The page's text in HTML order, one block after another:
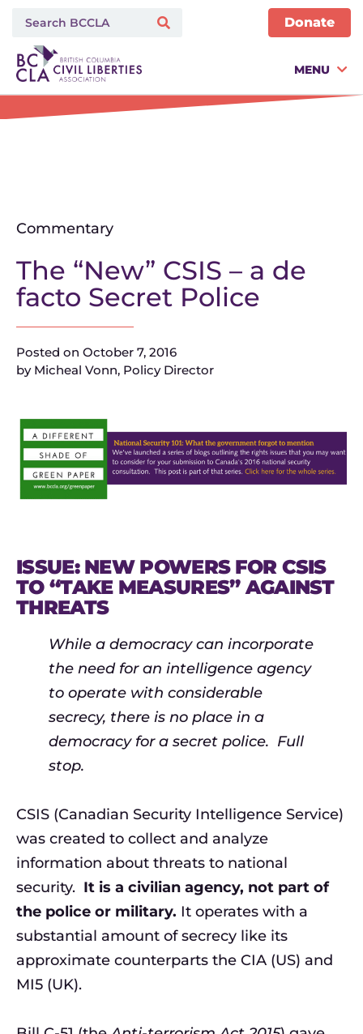
Donate
MENU
Commentary
The “New” CSIS – a de
facto Secret Police
Posted on October 7, 2016
byMicheal Vonn, Policy Director
ISSUE: NEW POWERS FOR CSIS
TO “TAKE MEASURES” AGAINST
THREATS
While a democracy can incorporate
the need for an intelligence agency
to operate with considerable
secrecy, there is no place in a
democracy for a secret police. Full
stop.
CSIS (Canadian Security Intelligence Service)
was created to collect and analyze
information about threats to national
security. It is a civilian agency, not part of
the police or military. It operates with a
substantial amount of secrecy like its
approximate counterparts the CIA (US) and
MI5 (UK).